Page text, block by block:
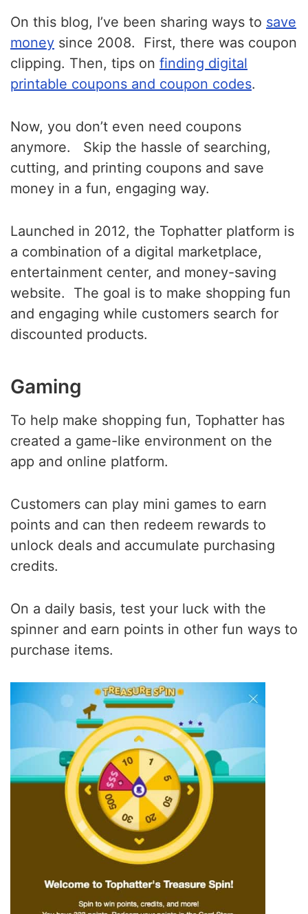
On this blog, I’ve been sharing ways to save
money since 2008. First, there was coupon
clipping. Then, tips on finding digital
printable coupons and coupon codes.
Now, you don’t even need coupons
anymore. Skip the hassle of searching,
cutting, and printing coupons and save
money in a fun, engaging way.
Launched in 2012, the Tophatter platform is
a combination of a digital marketplace,
entertainment center, and money-saving
website. The goal is to make shopping fun
and engaging while customers search for
discounted products.
Gaming
To help make shopping fun, Tophatter has
created a game-like environment on the
app and online platform.
Customers can play mini games to earn
points and can then redeem rewards to
unlock deals and accumulate purchasing
credits.
On a daily basis, test your luck with the
spinner and earn points in other fun ways to
purchase items.